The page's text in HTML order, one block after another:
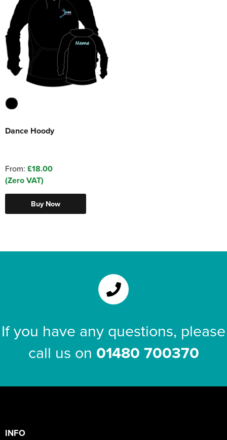
Dance Hoody
From: £18.00
(Zero VAT)
Buy Now
If you have any questions, please
call us on 01480 700370
INFO